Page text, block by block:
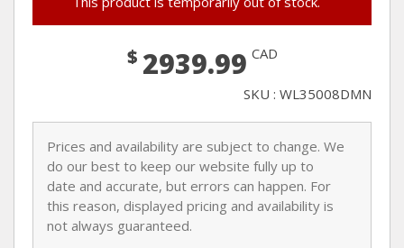
$ 2939.99 CAD
SKU : WL35008DMN
Prices and availability are subject to change. We
do our best to keep our website fully up to
date and accurate, but errors can happen. For
this reason, displayed pricing and availability is
not always guaranteed.